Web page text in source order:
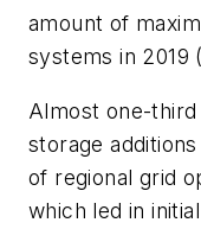
amount of
systems in 2019
Almost one-
storage
of regional grid
which led in